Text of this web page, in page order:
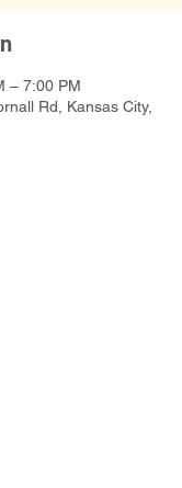
– 7:00 PM
Rd, Kansas City,